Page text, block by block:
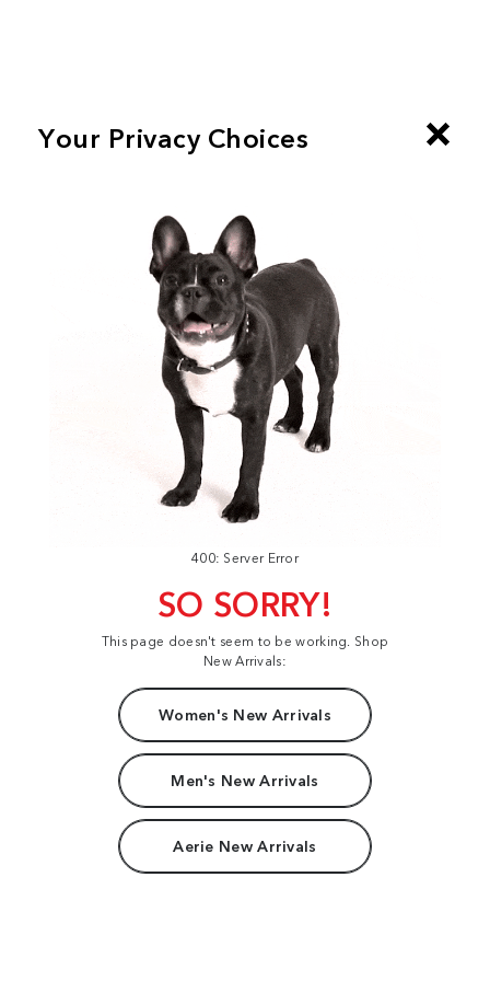
400: Server Error
SO SORRY!
This page doesn't seem to be working. Shop
New Arrivals:
Women's New Arrivals
Men's New Arrivals
Aerie New Arrivals